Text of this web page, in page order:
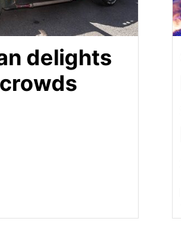
delights